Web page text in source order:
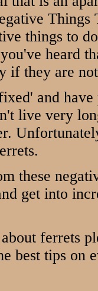
things to
heard
if they are
and
live very
these
get into
ferrets
best tips on